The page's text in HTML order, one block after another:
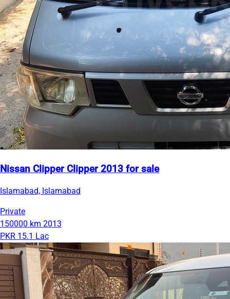
Nissan Clipper Clipper 2013 for sale
Islamabad, Islamabad
Private
150000 km 2013
PKR 15.1 Lac